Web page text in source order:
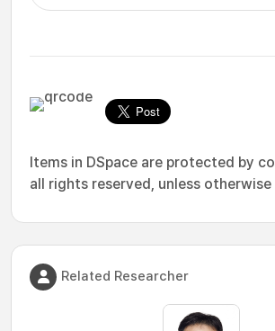
Items in DSpace are protected by
all rights reserved, unless
Related Researcher